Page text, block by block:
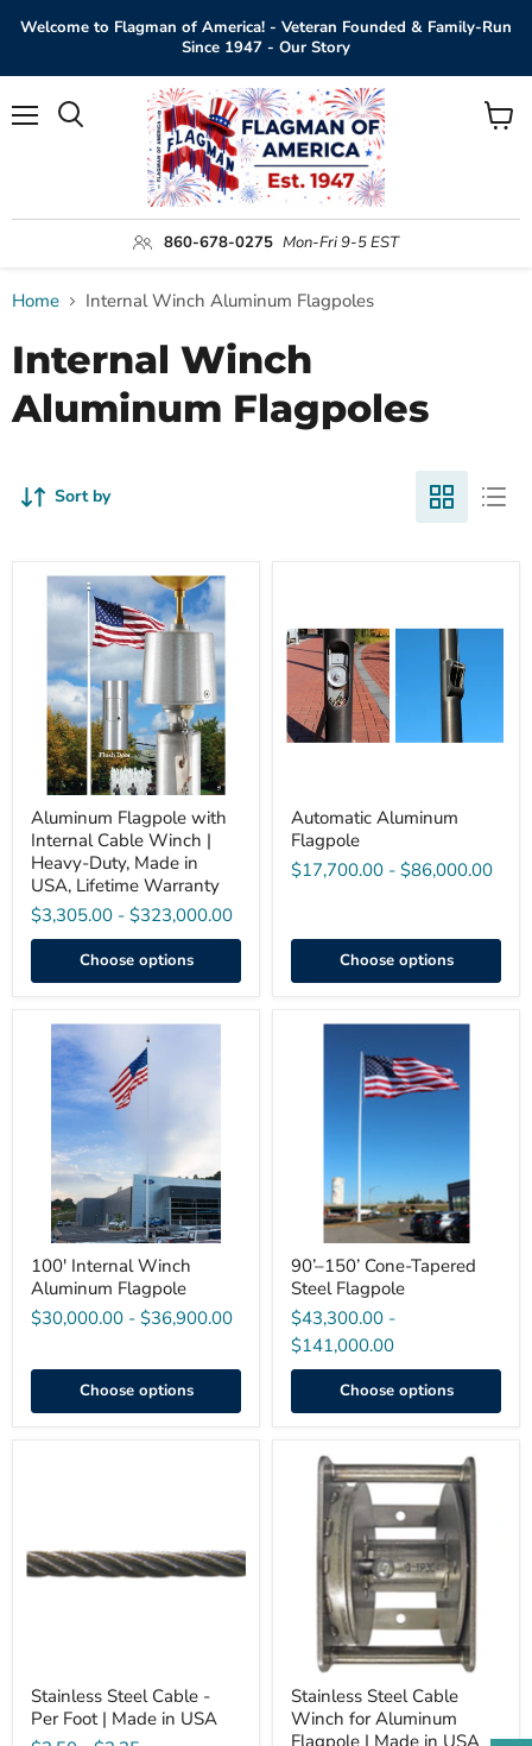
Welcome to Flagman of America! - Veteran Founded & Family-Run
Since 1947 - Our Story
860-678-0275 Mon-Fri 9-5 EST
View
Home Internal Winch Aluminum Flagpoles
Internal Winch
Aluminum Flagpoles
Sort by
Aluminum
Flagpole
Winch
Heavy-
Duty,
Made
USA,
Lifetime
Warranty
Aluminum Flagpole with
Internal Cable Winch |
Heavy-Duty, Made in
USA, Lifetime Warranty
$3,305.00 - $323,000.00
Choose options
Automatic Aluminum
Flagpole
$17,700.00 - $86,000.00
Choose options
100'
Internal
Winch
Aluminum
Flagpole
100' Internal Winch
Aluminum Flagpole
$30,000.00 - $36,900.00
Choose options
90’–150’ Cone-Tapered
Steel Flagpole
$43,300.00 -
$141,000.00
Choose options
Foot
|
Stainless Steel Cable -
Per Foot | Made in USA
Stainless
Steel
Winch
Aluminum
Flagpole
Stainless Steel Cable
Winch for Aluminum